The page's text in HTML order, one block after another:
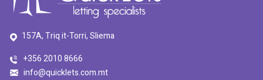
157A, Triq it-Torri, Sliema
+356 2010 8666
info@quicklets.com.mt